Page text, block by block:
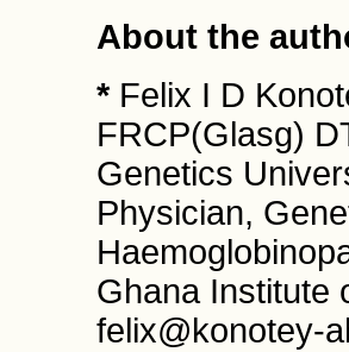
About the
*Felix I D
FRCP(Glasg)
Genetics
Physician,
Ghana Institute
felix@konotey-